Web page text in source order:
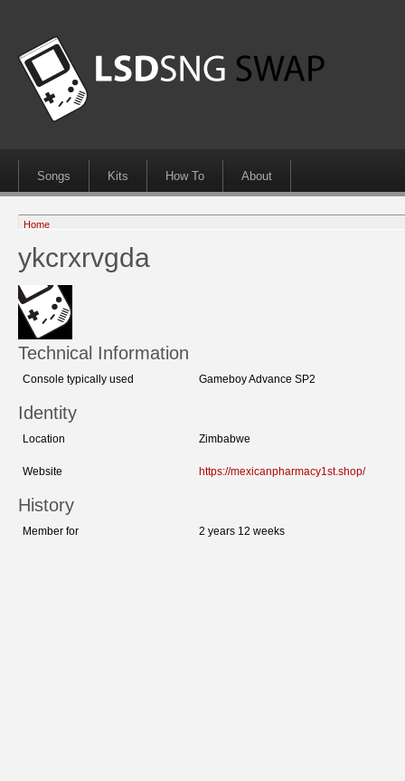
Songs Kits How To About
Home
ykcrxrvgda
Technical Information
Console typically used Gameboy Advance SP2
Identity
Location Zimbabwe
Website https://mexicanpharmacy1st.shop/
History
Member for 2 years 12 weeks